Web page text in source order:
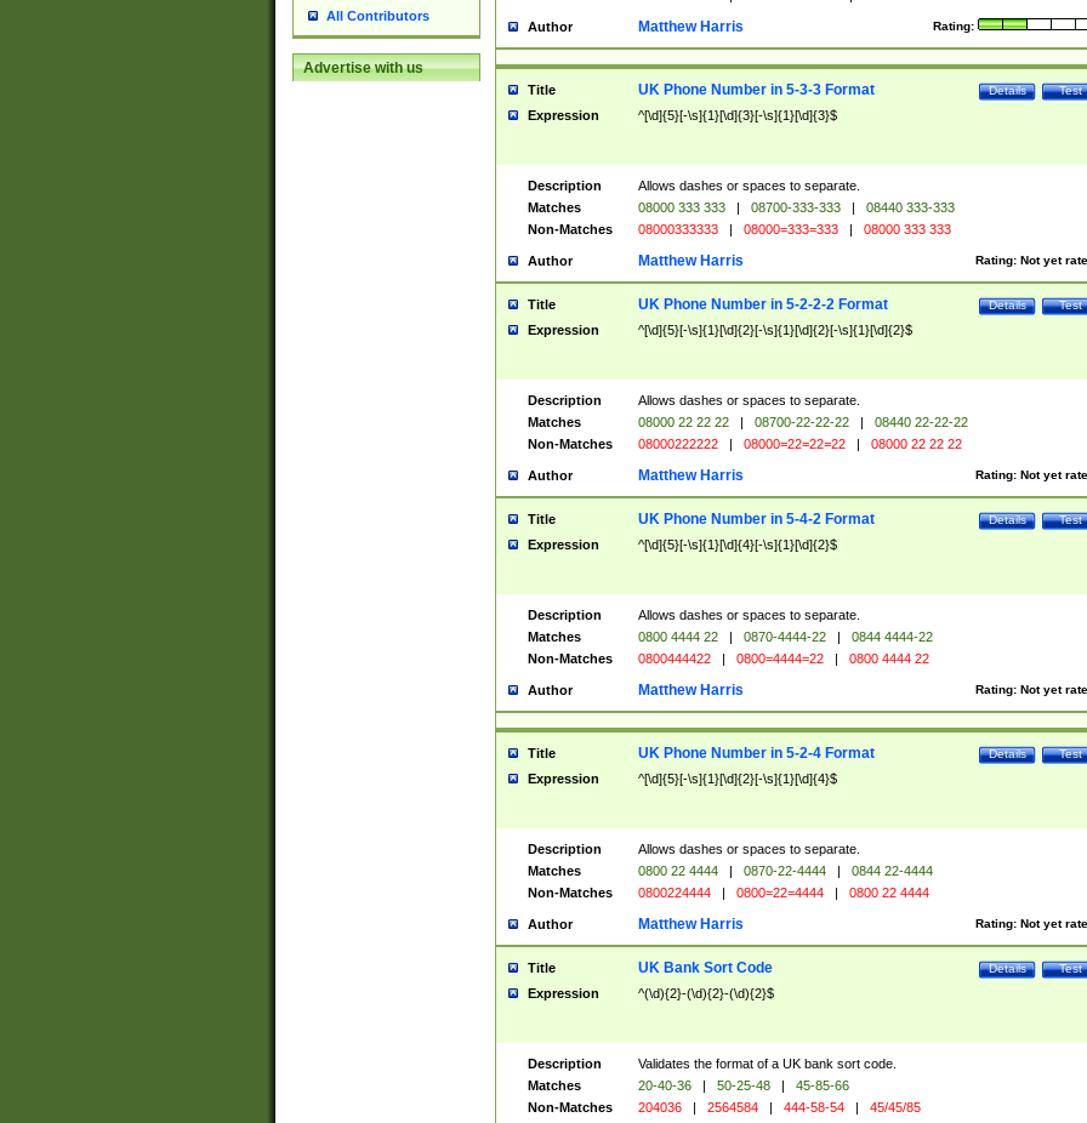
All Contributors
Advertise with us
Author Rating:
Matthew Harris
Title Test
Details
UK Phone Number in 5-3-3 Format
Expression ^[\d]{5}[-\s]{1}[\d]{3}[-\s]{1}[\d]{3}$
Description
Allows dashes or spaces to separate.
Matches
08000 333 333 | 08700-333-333 |
08440 333-333
Non-Matches
08000333333 | 08000=333=333 | 08000 333 333
Author Rating: Not yet
Matthew Harris
Title Test
Details
UK Phone Number in 5-2-2-2 Format
Expression ^[\d]{5}[-\s]{1}[\d]{2}[-\s]{1}[\d]{2}[-\s]{1}[\d]{2}$
Description
Allows dashes or spaces to separate.
Matches
08000 22 22 22 | 08700-22-22-22 |
08440 22-22-22
Non-Matches
08000222222 | 08000=22=22=22 | 08000 22 22 22
Author Rating: Not yet
Matthew Harris
Title Test
Details
UK Phone Number in 5-4-2 Format
Expression ^[\d]{5}[-\s]{1}[\d]{4}[-\s]{1}[\d]{2}$
Description
Allows dashes or spaces to separate.
Matches
0800 4444 22 | 0870-4444-22 |
0844 4444-22
Non-Matches
0800444422 | 0800=4444=22 | 0800 4444 22
Author Rating: Not yet
Matthew Harris
Title Test
Details
UK Phone Number in 5-2-4 Format
Expression ^[\d]{5}[-\s]{1}[\d]{2}[-\s]{1}[\d]{4}$
Description
Allows dashes or spaces to separate.
Matches
0800 22 4444 | 0870-22-4444 |
0844 22-4444
Non-Matches
0800224444 | 0800=22=4444 | 0800 22 4444
Author Rating: Not yet
Matthew Harris
Title Test
Details
UK Bank Sort Code
Expression ^(\d){2}-(\d){2}-(\d){2}$
Description
Validates the format of a UK bank sort code.
Matches
20-40-36 | 50-25-48 |
45-85-66
Non-Matches
204036 | 2564584 | 444-58-54 | 45/45/85